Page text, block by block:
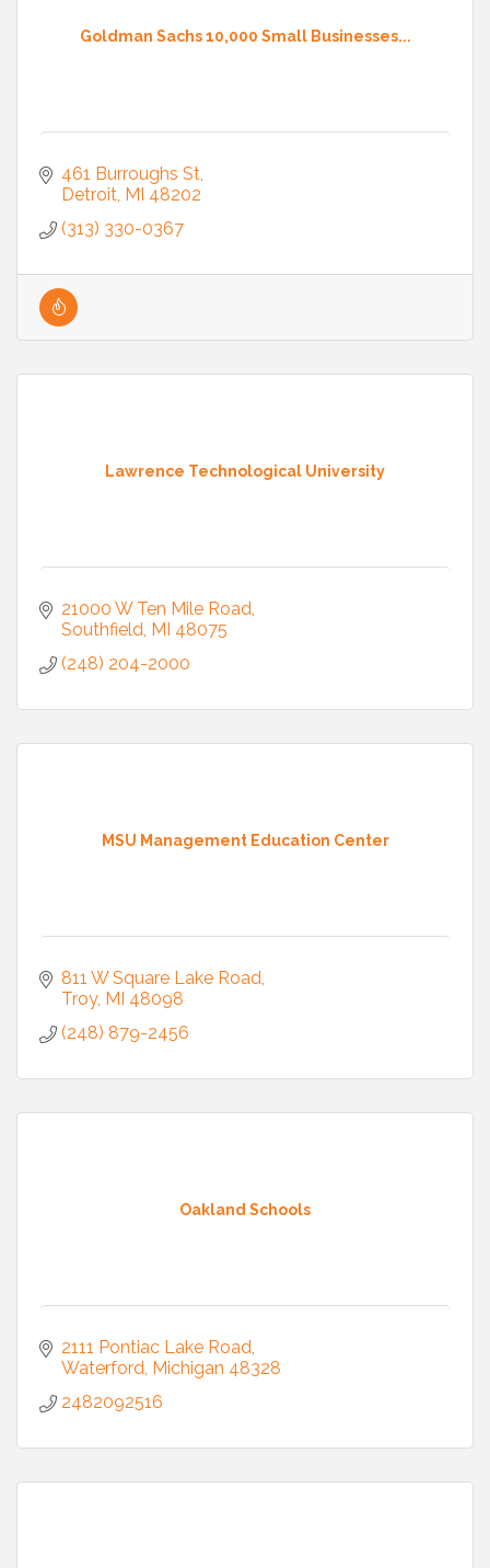
Goldman Sachs 10,000 Small Businesses...
461 Burroughs St
Detroit MI 48202
(313) 330-0367
Lawrence Technological University
21000 W Ten Mile Road
Southfield MI 48075
(248) 204-2000
MSU Management Education Center
811 W Square Lake Road
Troy MI 48098
(248) 879-2456
Oakland Schools
2111 Pontiac Lake Road
Waterford Michigan 48328
2482092516